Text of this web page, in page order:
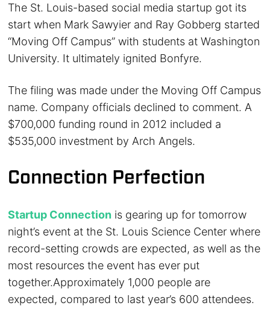
The St. Louis-based social media startup got its
start when Mark Sawyier and Ray Gobberg started
“Moving Off Campus” with students at Washington
University. It ultimately ignited Bonfyre.
The filing was made under the Moving Off Campus
name. Company officials declined to comment. A
$700,000 funding round in 2012 included a
$535,000 investment by Arch Angels.
Connection Perfection
Startup Connection is gearing up for tomorrow
night’s event at the St. Louis Science Center where
record-setting crowds are expected, as well as the
most resources the event has ever put
together.Approximately 1,000 people are
expected, compared to last year’s 600 attendees.